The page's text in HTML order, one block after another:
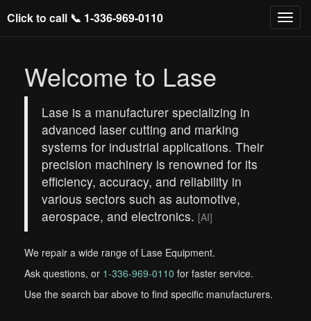
Click to call 📞 1-336-969-0110
Welcome to Lase
Lase is a manufacturer specializing in
advanced laser cutting and marking
systems for industrial applications. Their
precision machinery is renowned for its
efficiency, accuracy, and reliability in
various sectors such as automotive,
aerospace, and electronics. [AI]
We repair a wide range of Lase Equipment.
Ask questions, or 1-336-969-0110 for faster service.
Use the search bar above to find specific manufacturers.